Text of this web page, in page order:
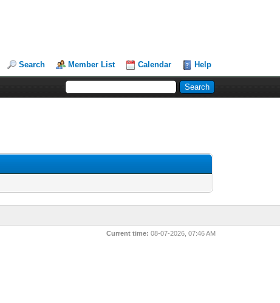
Search Member List Calendar Help
Current time: 08-07-2026, 07:46 AM